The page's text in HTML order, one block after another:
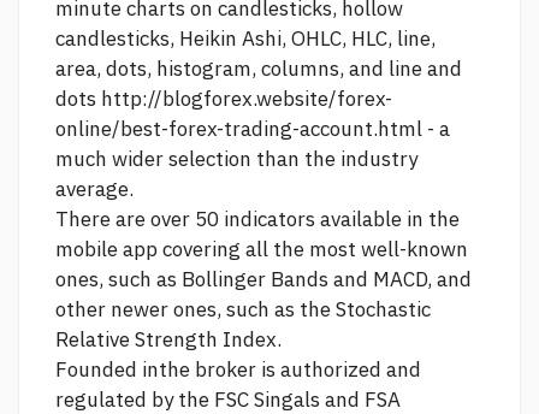
minute charts on candlesticks, hollow
candlesticks, Heikin Ashi, OHLC, HLC, line,
area, dots, histogram, columns, and line and
dots http://blogforex.website/forex-
online/best-forex-trading-account.html - a
much wider selection than the industry
average.
There are over 50 indicators available in the
mobile app covering all the most well-known
ones, such as Bollinger Bands and MACD, and
other newer ones, such as the Stochastic
Relative Strength Index.
Founded inthe broker is authorized and
regulated by the FSC Singals and FSA